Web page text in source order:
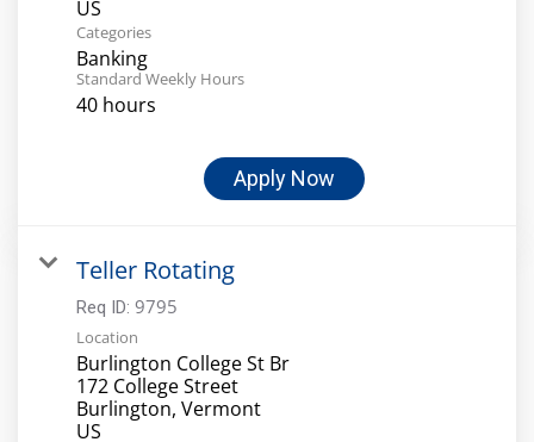
Categories
Banking
Standard Weekly Hours
40 hours
Apply Now
Teller Rotating
Req ID: 9795
Location
Burlington College St Br
172 College Street
Burlington, Vermont